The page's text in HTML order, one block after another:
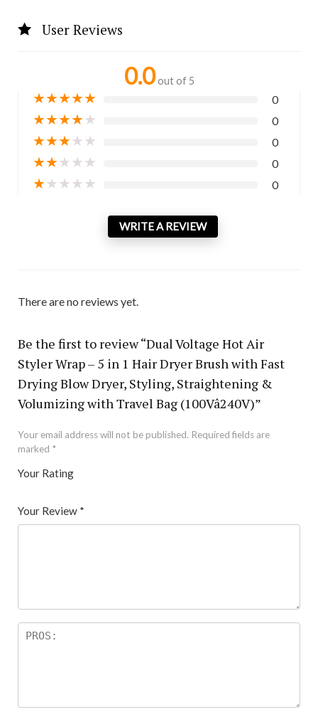
User Reviews
0.0 out of 5
★★★★★ 0
★★★★★ 0
★★★★★ 0
★★★★★ 0
★★★★★ 0
WRITE A REVIEW
There are no reviews yet.
Be the first to review “Dual Voltage Hot Air
Styler Wrap – 5 in 1 Hair Dryer Brush with Fast
Drying Blow Dryer, Styling, Straightening &
Volumizing with Travel Bag (100Vâ240V)”
Your email address will not be published. Required fields are
marked *
Your Rating
5
star
Your Review *